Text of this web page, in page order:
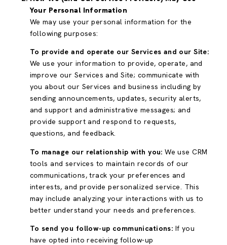
Your Personal Information
We may use your personal information for the
following purposes:
To provide and operate our Services and our Site:
We use your information to provide, operate, and
improve our Services and Site; communicate with
you about our Services and business including by
sending announcements, updates, security alerts,
and support and administrative messages; and
provide support and respond to requests,
questions, and feedback.
To manage our relationship with you: We use CRM
tools and services to maintain records of our
communications, track your preferences and
interests, and provide personalized service. This
may include analyzing your interactions with us to
better understand your needs and preferences.
To send you follow-up communications: If you
have opted into receiving follow-up